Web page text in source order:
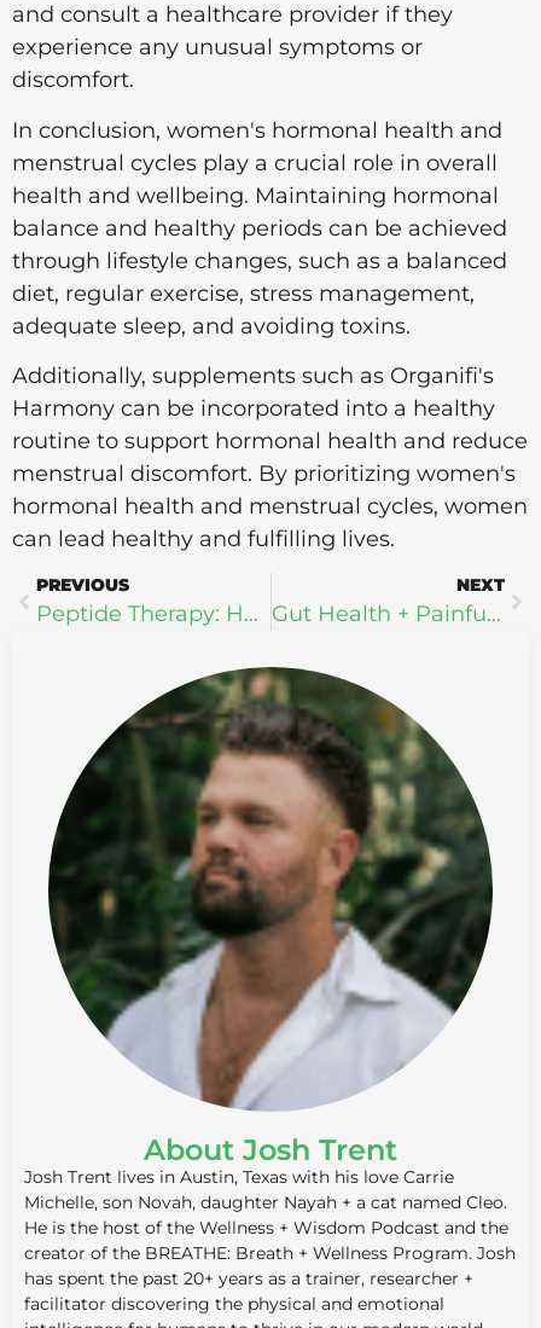
and consult a healthcare provider if they
experience any unusual symptoms or
discomfort.
In conclusion, women's hormonal health and
menstrual cycles play a crucial role in overall
health and wellbeing. Maintaining hormonal
balance and healthy periods can be achieved
through lifestyle changes, such as a balanced
diet, regular exercise, stress management,
adequate sleep, and avoiding toxins.
Additionally, supplements such as Organifi's
Harmony can be incorporated into a healthy
routine to support hormonal health and reduce
menstrual discomfort. By prioritizing women's
hormonal health and menstrual cycles, women
can lead healthy and fulfilling lives.
PREVIOUS
Peptide Therapy: How It Works and Who Can Benefit
NEXT
Gut Health + Painful Poops: How to Support Your Digestive System Naturally
About Josh Trent
Josh Trent lives in Austin, Texas with his love Carrie
Michelle, son Novah, daughter Nayah + a cat named Cleo.
He is the host of the Wellness + Wisdom Podcast and the
creator of the BREATHE: Breath + Wellness Program. Josh
has spent the past 20+ years as a trainer, researcher +
facilitator discovering the physical and emotional